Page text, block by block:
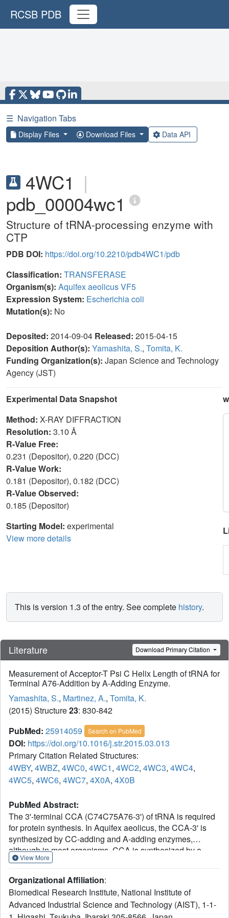
RCSB PDB
☰ Navigation Tabs
Display Files Download Files Data API
4WC1 |
pdb_00004wc1
Structure of tRNA-processing enzyme with
CTP
PDB DOI: https://doi.org/10.2210/pdb4WC1/pdb
Classification: TRANSFERASE
Organism(s): Aquifex aeolicus VF5
Expression System: Escherichia coli
Mutation(s): No
Deposited: 2014-09-04 Released: 2015-04-15
Deposition Author(s): Yamashita, S., Tomita, K.
Funding Organization(s): Japan Science and Technology
Agency (JST)
Experimental Data Snapshot
Method: X-RAY DIFFRACTION
Resolution: 3.10 Å
R-Value Free:
0.231 (Depositor), 0.220 (DCC)
R-Value Work:
0.181 (Depositor), 0.182 (DCC)
R-Value Observed:
0.185 (Depositor)
Starting Model: experimental
View more details
This is version 1.3 of the entry. See complete history.
Literature Download Primary Citation
Measurement of Acceptor-T Psi C Helix Length of tRNA for
Terminal A76-Addition by A-Adding Enzyme.
Yamashita, S., Martinez, A., Tomita, K.
(2015) Structure23: 830-842
PubMed: 25914059 Search on PubMed
DOI: https://doi.org/10.1016/j.str.2015.03.013
Primary Citation Related Structures:
4WBY, 4WBZ, 4WC0, 4WC1, 4WC2, 4WC3, 4WC4,
4WC5, 4WC6, 4WC7, 4X0A, 4X0B
PubMed Abstract:
The 3'-terminal CCA (C74C75A76-3') of tRNA is required
for protein synthesis. In Aquifex aeolicus, the CCA-3' is
synthesized by CC-adding and A-adding enzymes,
although in most organisms, CCA is synthesized by a
single CCA-adding enzyme. The mechanisms by which
onto tRNA remained elusive. The complex structures of
the enzyme with various tRNAs revealed the presence of a
single tRNA binding site on the enzyme, with the enzyme
View More
Organizational Affiliation:
Biomedical Research Institute, National Institute of
Advanced Industrial Science and Technology (AIST), 1-1-